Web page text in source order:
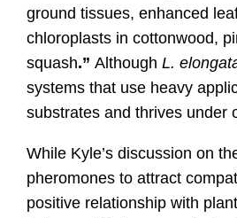
ground tissues, enhanced
chloroplasts in cottonwood,
squash.” Although L.
systems that use heavy
substrates and thrives under
While Kyle’s discussion on
pheromones to attract
positive relationship with